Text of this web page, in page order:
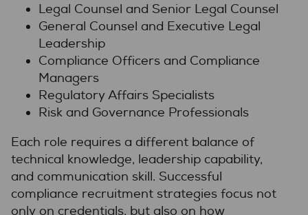
Legal Counsel and Senior Legal Counsel
General Counsel and Executive Legal
Leadership
Compliance Officers and Compliance
Managers
Regulatory Affairs Specialists
Risk and Governance Professionals
Each role requires a different balance of
technical knowledge, leadership capability,
and communication skill. Successful
compliance recruitment strategies focus not
only on credentials, but also on how